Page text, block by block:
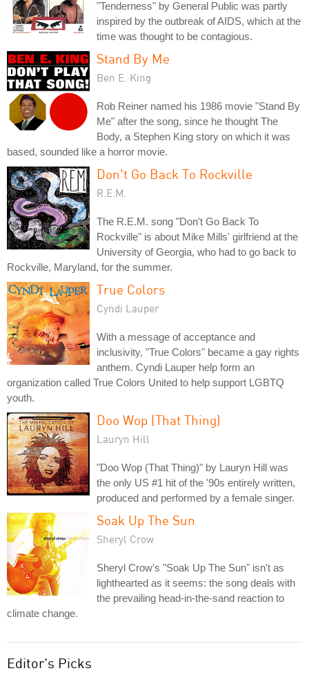
"Tenderness" by General Public was partly
inspired by the outbreak of AIDS, which at the
time was thought to be contagious.
Stand By Me
Ben E. King
Rob Reiner named his 1986 movie "Stand By
Me" after the song, since he thought The
Body, a Stephen King story on which it was
based, sounded like a horror movie.
Don't Go Back To Rockville
R.E.M.
The R.E.M. song "Don't Go Back To
Rockville" is about Mike Mills' girlfriend at the
University of Georgia, who had to go back to
Rockville, Maryland, for the summer.
True Colors
Cyndi Lauper
With a message of acceptance and
inclusivity, "True Colors" became a gay rights
anthem. Cyndi Lauper help form an
organization called True Colors United to help support LGBTQ
youth.
Doo Wop (That Thing)
Lauryn Hill
"Doo Wop (That Thing)" by Lauryn Hill was
the only US #1 hit of the '90s entirely written,
produced and performed by a female singer.
Soak Up The Sun
Sheryl Crow
Sheryl Crow's "Soak Up The Sun" isn't as
lighthearted as it seems: the song deals with
the prevailing head-in-the-sand reaction to
climate change.
Editor's Picks